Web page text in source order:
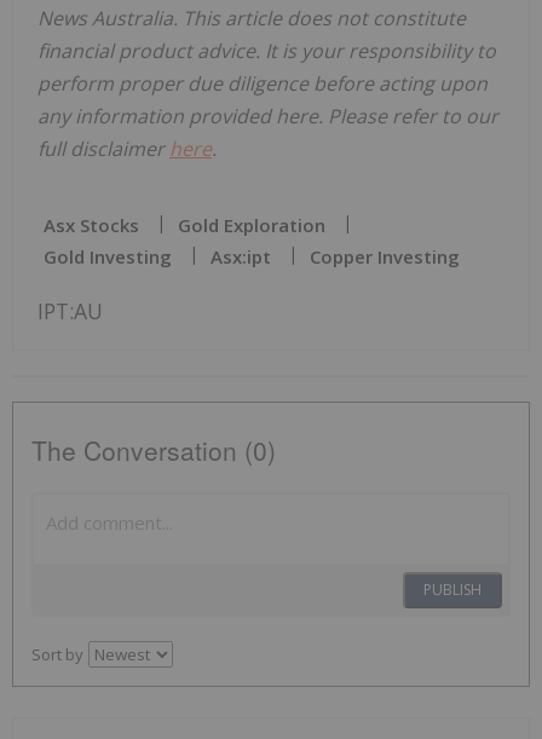
News Australia. This article does not constitute
financial product advice. It is your responsibility to
perform proper due diligence before acting upon
any information provided here. Please refer to our
full disclaimerhere.
Asx Stocks
Gold Exploration
Gold Investing
Asx:ipt Copper Investing
IPT:AU
The Conversation (0)
PUBLISH
Sort by